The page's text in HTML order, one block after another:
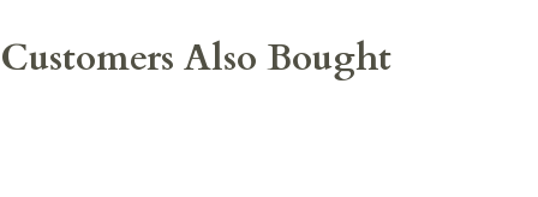
Customers Also Bought